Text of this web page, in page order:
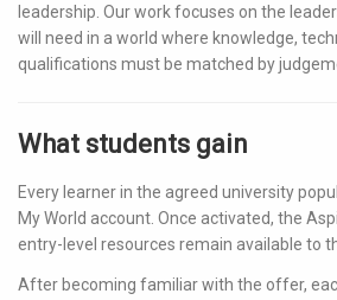
leadership. Our work focuses on the
will need in a world where knowledge,
qualifications must be matched by
What students gain
Every learner in the agreed university
My World account. Once activated, the
entry-level resources remain available to
After becoming familiar with the offer,